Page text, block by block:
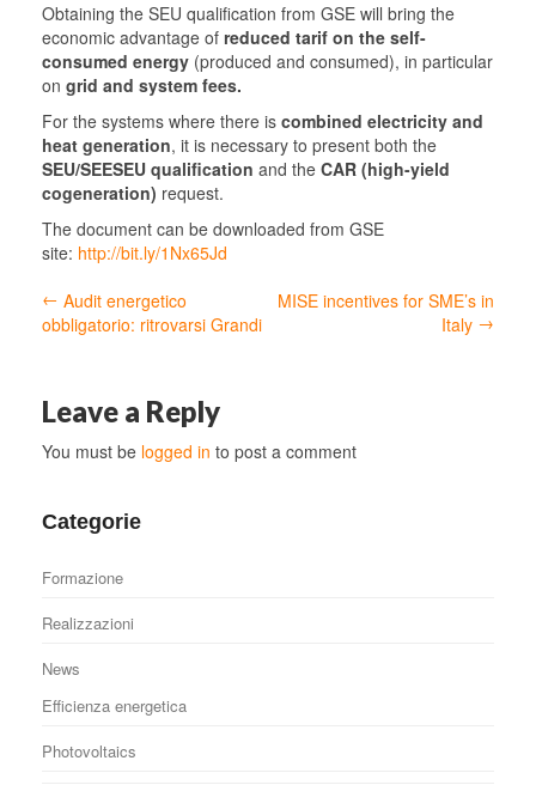
Obtaining the SEU qualification from GSE will bring the
economic advantage of reduced tarif on the self-
consumed energy (produced and consumed), in particular
on grid and system fees.
For the systems where there is combined electricity and
heat generation, it is necessary to present both the
SEU/SEESEU qualification and the CAR (high-yield
cogeneration) request.
The document can be downloaded from GSE
site: http://bit.ly/1Nx65Jd
← Audit energetico
obbligatorio: ritrovarsi Grandi
MISE incentives for SME’s in
Italy →
Leave a Reply
You must be logged in to post a comment
Categorie
Formazione
Realizzazioni
News
Efficienza energetica
Photovoltaics